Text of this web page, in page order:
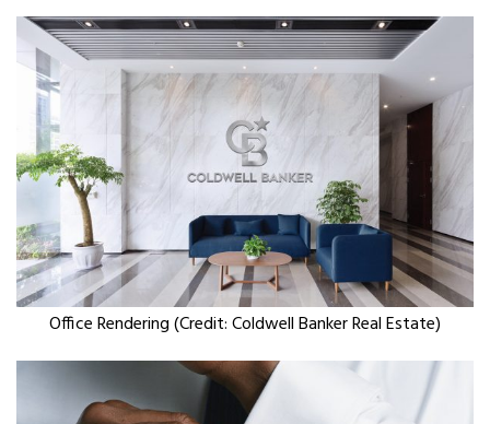
Office Rendering (Credit: Coldwell Banker Real Estate)